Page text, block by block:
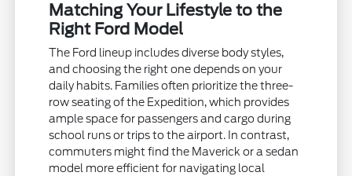
Matching Your Lifestyle to the
Right Ford Model
The Ford lineup includes diverse body styles,
and choosing the right one depends on your
daily habits. Families often prioritize the three-
row seating of the Expedition, which provides
ample space for passengers and cargo during
school runs or trips to the airport. In contrast,
commuters might find the Maverick or a sedan
model more efficient for navigating local